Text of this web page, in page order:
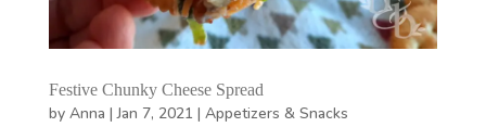
Festive Chunky Cheese Spread
by Anna |Jan 7, 2021 | Appetizers & Snacks